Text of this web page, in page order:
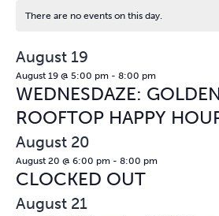
Notice
There are no events on this day.
August 19
August 19 @ 5:00 pm- 8:00 pm
WEDNESDAZE:
ROOFTOP HAPPY
August 20
August 20 @ 6:00 pm- 8:00 pm
CLOCKED OUT
August 21